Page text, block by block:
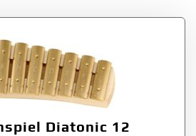
Diatonic 12